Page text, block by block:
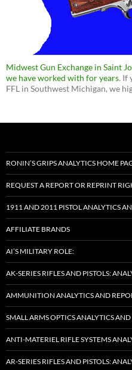
Midwest Gun Exchange in Saint
we have worked with for years. If
FFL in Southwest Michigan, we
RONIN’S GRIPS ANALYTICS HOME
REQUEST A REPORT OR REPRINT
1911 AND 2011 PISTOL ANALYTICS
AFFILIATE BRANDS
AI’S MILITARY ROLE:
AK-SERIES RIFLES AND PISTOLS:
AMMUNITION ANALYTICS AND
SMALL ARMS OPTICS ANALYTICS
ANTI-MATERIEL RIFLE SYSTEMS
AR-SERIES RIFLES AND PISTOLS: